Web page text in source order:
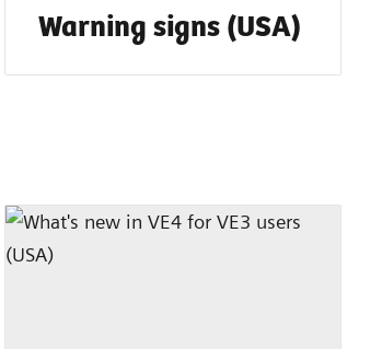
Warning signs (USA)